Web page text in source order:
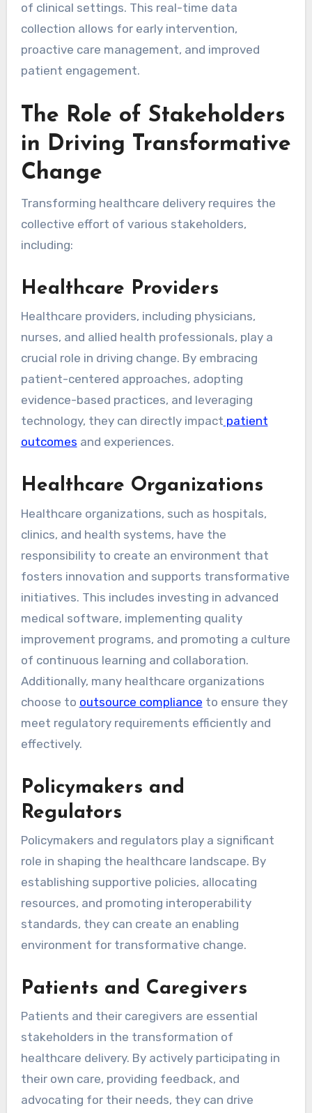
of clinical settings. This real-time data
collection allows for early intervention,
proactive care management, and improved
patient engagement.
The Role of Stakeholders
in Driving Transformative
Change
Transforming healthcare delivery requires the
collective effort of various stakeholders,
including:
Healthcare Providers
Healthcare providers, including physicians,
nurses, and allied health professionals, play a
crucial role in driving change. By embracing
patient-centered approaches, adopting
evidence-based practices, and leveraging
technology, they can directly impact patient
outcomes and experiences.
Healthcare Organizations
Healthcare organizations, such as hospitals,
clinics, and health systems, have the
responsibility to create an environment that
fosters innovation and supports transformative
initiatives. This includes investing in advanced
medical software, implementing quality
improvement programs, and promoting a culture
of continuous learning and collaboration.
Additionally, many healthcare organizations
choose to outsource compliance to ensure they
meet regulatory requirements efficiently and
effectively.
Policymakers and
Regulators
Policymakers and regulators play a significant
role in shaping the healthcare landscape. By
establishing supportive policies, allocating
resources, and promoting interoperability
standards, they can create an enabling
environment for transformative change.
Patients and Caregivers
Patients and their caregivers are essential
stakeholders in the transformation of
healthcare delivery. By actively participating in
their own care, providing feedback, and
advocating for their needs, they can drive